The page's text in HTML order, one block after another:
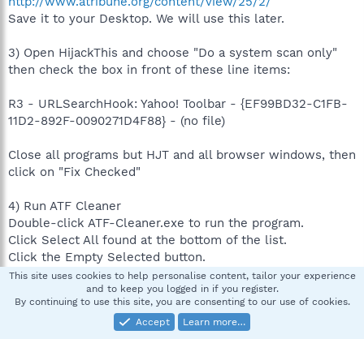
Save it to your Desktop. We will use this later.
3) Open HijackThis and choose "Do a system scan only"
then check the box in front of these line items:
R3 - URLSearchHook: Yahoo! Toolbar - {EF99BD32-C1FB-
11D2-892F-0090271D4F88} - (no file)
Close all programs but HJT and all browser windows, then
click on "Fix Checked"
4) Run ATF Cleaner
Double-click ATF-Cleaner.exe to run the program.
Click Select All found at the bottom of the list.
Click the Empty Selected button.
Click Exit on the Main menu to close the program.
5) Restart the computer and do this:
This site uses cookies to help personalise content, tailor your experience
and to keep you logged in if you register.
By continuing to use this site, you are consenting to our use of cookies.
Accept
Learn more…